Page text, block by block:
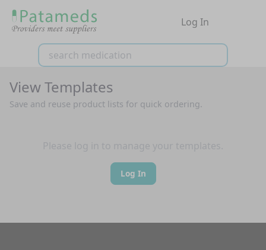
Log In
View Templates
Save and reuse product lists for quick ordering.
Please log in to manage your templates.
Log In